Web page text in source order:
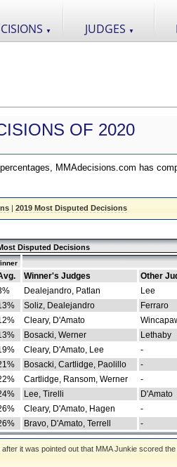
▼ JUDGES ▼
OF 2020
MMAdecisions.com has
| 2019 Most Disputed Decisions
Disputed Decisions
Winner's Judges Other
Dealejandro, Patlan Lee
Soliz, Dealejandro Ferraro
Cleary, D'Amato
Bosacki, Werner Lethaby
Cleary, D'Amato, Lee -
Bosacki, Cartlidge, Paolillo -
Cartlidge, Ransom, Werner -
Lee, Tirelli D'Amato
Cleary, D'Amato, Hagen -
Bravo, D'Amato, Terrell -
it was pointed out that MMA Junkie scored